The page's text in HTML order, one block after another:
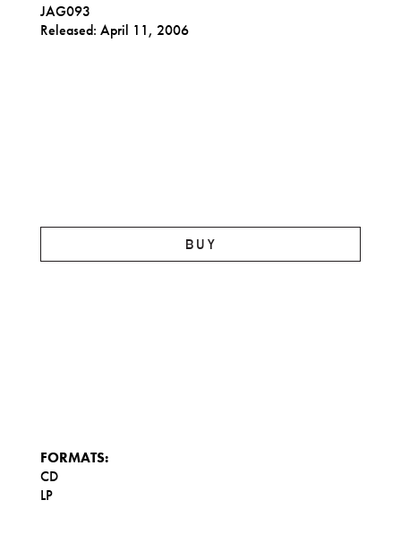
JAG093
Released: April 11, 2006
BUY
FORMATS:
CD
LP